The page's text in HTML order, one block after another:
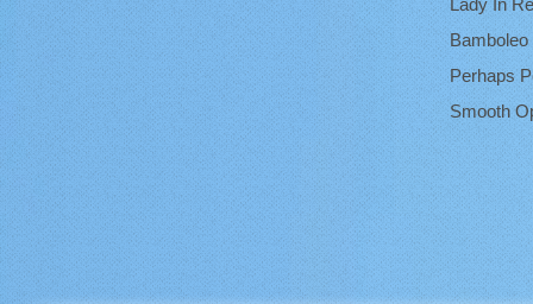
Lady In
Bamboleo
Perhaps
Smooth